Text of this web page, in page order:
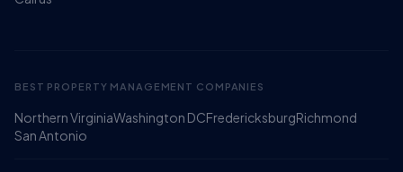
BEST PROPERTY MANAGEMENT COMPANIES
Northern VirginiaWashington DCFredericksburgRichmond
San Antonio